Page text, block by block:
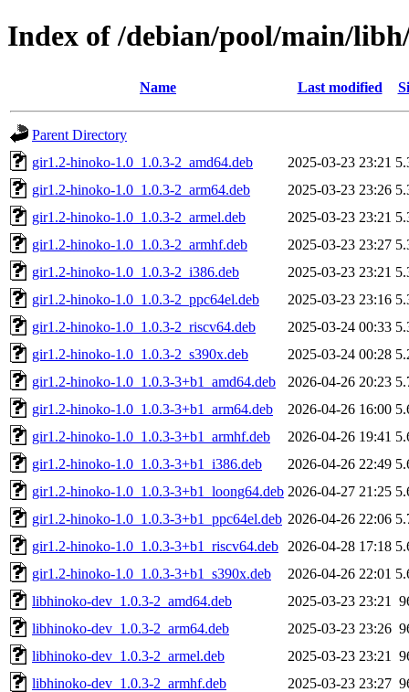
Index of /debian/pool/main/
Name Last modified
Parent Directory
gir1.2-hinoko-1.0_1.0.3-2_amd64.deb
2025-03-23 23:21
gir1.2-hinoko-1.0_1.0.3-2_arm64.deb
2025-03-23 23:26
gir1.2-hinoko-1.0_1.0.3-2_armel.deb
2025-03-23 23:21
gir1.2-hinoko-1.0_1.0.3-2_armhf.deb
2025-03-23 23:27
gir1.2-hinoko-1.0_1.0.3-2_i386.deb
2025-03-23 23:21
gir1.2-hinoko-1.0_1.0.3-2_ppc64el.deb
2025-03-23 23:16
gir1.2-hinoko-1.0_1.0.3-2_riscv64.deb
2025-03-24 00:33
gir1.2-hinoko-1.0_1.0.3-2_s390x.deb
2025-03-24 00:28
gir1.2-hinoko-1.0_1.0.3-3+b1_amd64.deb
2026-04-26 20:23
gir1.2-hinoko-1.0_1.0.3-3+b1_arm64.deb
2026-04-26 16:00
gir1.2-hinoko-1.0_1.0.3-3+b1_armhf.deb
2026-04-26 19:41
gir1.2-hinoko-1.0_1.0.3-3+b1_i386.deb
2026-04-26 22:49
gir1.2-hinoko-1.0_1.0.3-3+b1_loong64.deb 2026-04-27 21:25
gir1.2-hinoko-1.0_1.0.3-3+b1_ppc64el.deb 2026-04-26 22:06
gir1.2-hinoko-1.0_1.0.3-3+b1_riscv64.deb
2026-04-28 17:18
gir1.2-hinoko-1.0_1.0.3-3+b1_s390x.deb
2026-04-26 22:01
libhinoko-dev_1.0.3-2_amd64.deb
2025-03-23 23:21
libhinoko-dev_1.0.3-2_arm64.deb
2025-03-23 23:26
libhinoko-dev_1.0.3-2_armel.deb
2025-03-23 23:21
libhinoko-dev_1.0.3-2_armhf.deb
2025-03-23 23:27